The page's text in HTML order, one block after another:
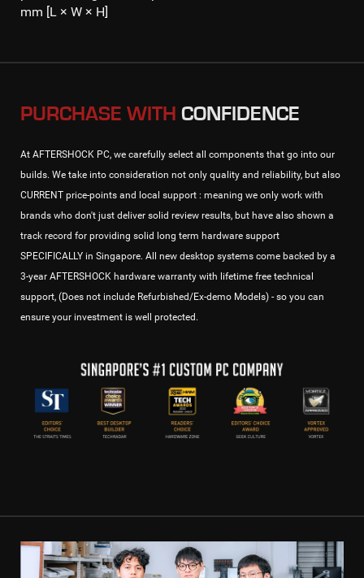
mm [L × W × H]
PURCHASE WITH CONFIDENCE
At AFTERSHOCK PC, we carefully select all components that go into our
builds. We take into consideration not only quality and reliability, but also
CURRENT price-points and local support : meaning we only work with
brands who don't just deliver solid review results, but have also shown a
track record for providing solid long term hardware support
SPECIFICALLY in Singapore. All new desktop systems come backed by a
3-year AFTERSHOCK hardware warranty with lifetime free technical
support, (Does not include Refurbished/Ex-demo Models) - so you can
ensure your investment is well protected.